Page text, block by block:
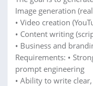
Image generation
• Video creation
• Content writing
• Business and
Requirements: •
prompt engineering
• Ability to write